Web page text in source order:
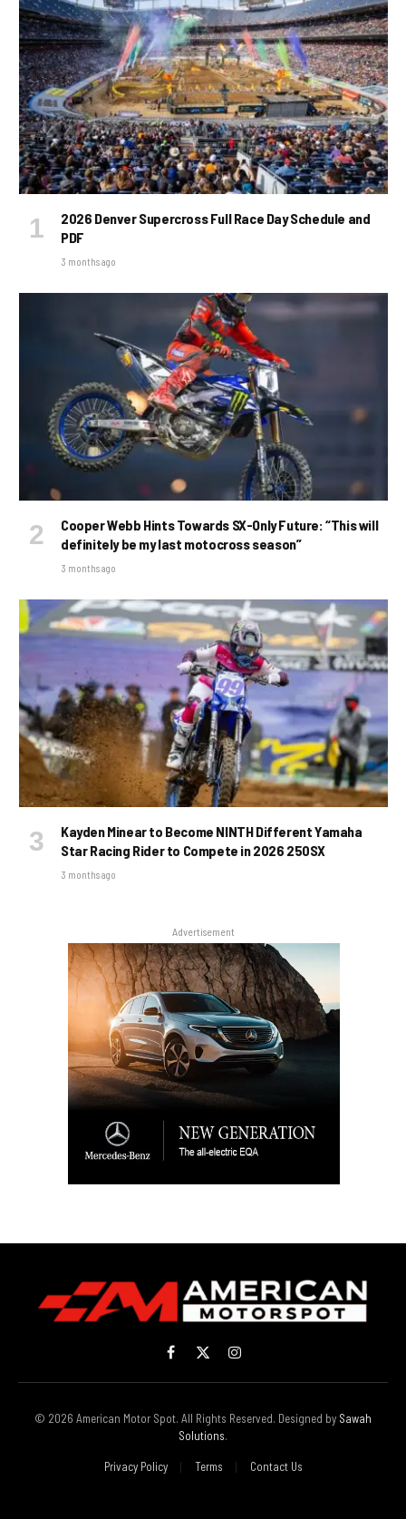
2026 Denver Supercross Full Race Day Schedule and
PDF
3 months ago
Cooper Webb Hints Towards SX-Only Future: “This will
definitely be my last motocross season”
3 months ago
Kayden Minear to Become NINTH Different Yamaha
Star Racing Rider to Compete in 2026 250SX
3 months ago
Advertisement
Facebook
X
(Twitter)
Instagram
© 2026 American Motor Spot. All Rights Reserved. Designed by Sawah
Solutions.
Privacy Policy Terms Contact Us